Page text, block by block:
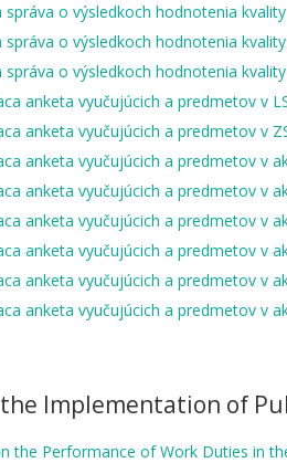
správa o výsledkoch hodnotenia
správa o výsledkoch hodnotenia
správa o výsledkoch hodnotenia
anketa vyučujúcich a predmetov v
anketa vyučujúcich a predmetov v
anketa vyučujúcich a predmetov v
anketa vyučujúcich a predmetov v
anketa vyučujúcich a predmetov v
anketa vyučujúcich a predmetov v
anketa vyučujúcich a predmetov v
anketa vyučujúcich a predmetov v
Implementation of
the Performance of Work Duties in